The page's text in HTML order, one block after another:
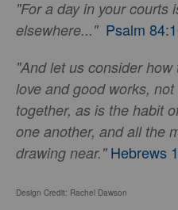
"For a day in your courts
elsewhere..." Psalm
"And let us consider
love and good works,
together, as is the habit
one another, and all the
drawing near." Hebrews
Design Credit: Rachel Dawson